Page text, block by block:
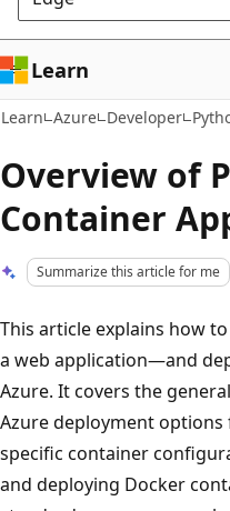
Learn
Learn Azure Developer
Overview of
Container
Summarize this article for me
This article explains how
a web application—and
Azure. It covers the
Azure deployment
specific container
and deploying Docker